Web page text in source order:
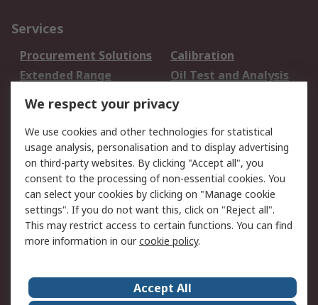
Services
Procurement Solutions
Calibration
Extended Range
Oil Test and Analysis
DesignSpark
Your Local Sales Team
Export Solutions
Support
Support
Return an item
Delivery
Track my order
Payment Options
Request an invoice
RS Account Benefits
Okdo
About Us Terms and Conditions
We respect your privacy
We use cookies and other technologies for statistical
usage analysis, personalisation and to display advertising
on third-party websites. By clicking "Accept all", you
consent to the processing of non-essential cookies. You
can select your cookies by clicking on "Manage cookie
settings". If you do not want this, click on "Reject all".
This may restrict access to certain functions. You can find
more information in ourcookie policy.
Accept All